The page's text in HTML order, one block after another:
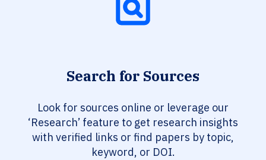
Search for Sources
Look for sources online or leverage our
‘Research’ feature to get research insights
with verified links or find papers by topic,
keyword, or DOI.